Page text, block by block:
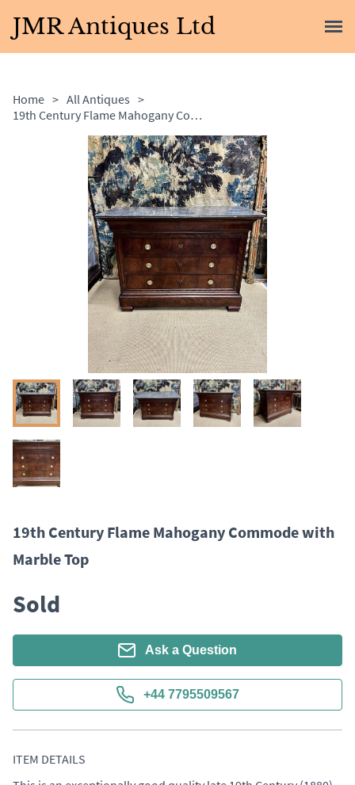
JMR Antiques Ltd
Home > All Antiques >
19th Century Flame Mahogany Commode with Marble Top
19th Century Flame Mahogany Commode with
Marble Top
Sold
Ask a Question
+44 7795509567
ITEM DETAILS